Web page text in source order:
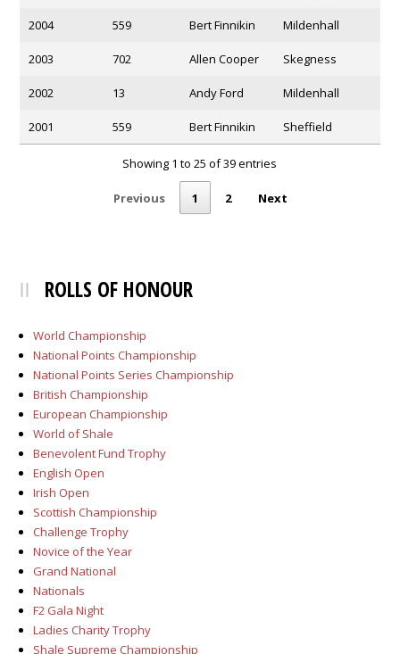
2004 559 Bert Finnikin Mildenhall
2003 702 Allen Cooper Skegness
2002 13 Andy Ford Mildenhall
2001 559 Bert Finnikin Sheffield
Showing 1 to 25 of 39 entries
Previous 1 2 Next
ROLLS OF HONOUR
World Championship
National Points Championship
National Points Series Championship
British Championship
European Championship
World of Shale
Benevolent Fund Trophy
English Open
Irish Open
Scottish Championship
Challenge Trophy
Novice of the Year
Grand National
Nationals
F2 Gala Night
Ladies Charity Trophy
Shale Supreme Championship